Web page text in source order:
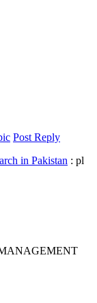
Post Reply
in Pakistan : pl